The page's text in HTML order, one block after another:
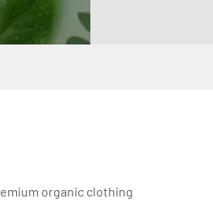
organic clothing